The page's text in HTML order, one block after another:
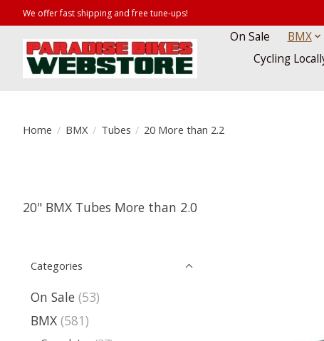
We offer fast shipping and free tune-ups!
On Sale BMX
Cycling
Home / BMX / Tubes / 20 More than 2.2
20" BMX Tubes More than 2.0
Categories
On Sale (53)
BMX (581)